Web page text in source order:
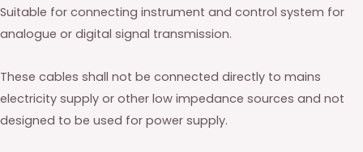
Suitable for connecting instrument and control system for
analogue or digital signal transmission.
These cables shall not be connected directly to mains
electricity supply or other low impedance sources and not
designed to be used for power supply.